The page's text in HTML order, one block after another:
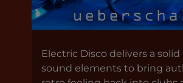
Electric Disco delivers a solid
sound elements to bring